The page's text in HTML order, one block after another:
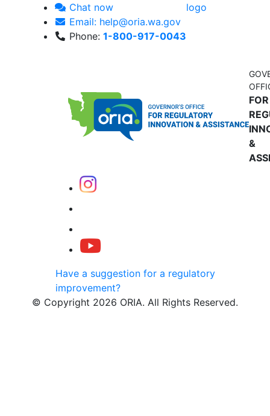
FOR
&
Have a suggestion for a regulatory
improvement?
Chat now
Email: help@oria.wa.gov
Phone: 1-800-917-0043
© Copyright 2026 ORIA. All Rights Reserved.